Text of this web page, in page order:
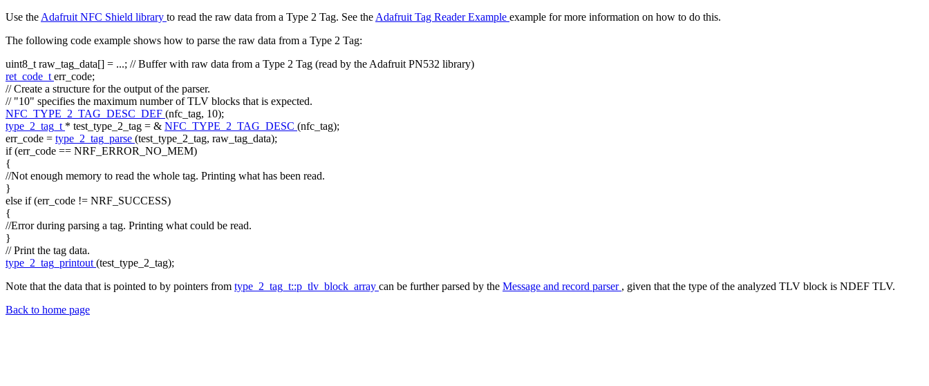
Use the Adafruit NFC Shield library to read the raw data from a Type 2 Tag. See the Adafruit Tag Reader Example example for more information on how to do this.
The following code example shows how to parse the raw data from a Type 2 Tag:
uint8_t raw_tag_data[] = ...; // Buffer with raw data from a Type 2 Tag (read by the Adafruit PN532 library)
ret_code_t err_code;
// Create a structure for the output of the parser.
// "10" specifies the maximum number of TLV blocks that is expected.
NFC_TYPE_2_TAG_DESC_DEF (nfc_tag, 10);
type_2_tag_t * test_type_2_tag = & NFC_TYPE_2_TAG_DESC (nfc_tag);
err_code = type_2_tag_parse (test_type_2_tag, raw_tag_data);
if(err_code == NRF_ERROR_NO_MEM)
{
//Not enough memory to read the whole tag. Printing what has been read.
}
else if(err_code != NRF_SUCCESS)
{
//Error during parsing a tag. Printing what could be read.
}
// Print the tag data.
type_2_tag_printout (test_type_2_tag);
Note that the data that is pointed to by pointers from type_2_tag_t::p_tlv_block_array can be further parsed by the Message and record parser , given that the type of the analyzed TLV block is NDEF TLV.
Back to home page